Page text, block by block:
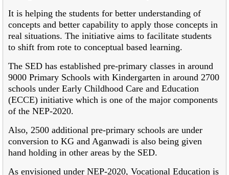
It is helping the students for better understanding of
concepts and better capability to apply those concepts in
real situations. The initiative aims to facilitate students
to shift from rote to conceptual based learning.
The SED has established pre-primary classes in around
9000 Primary Schools with Kindergarten in around 2700
schools under Early Childhood Care and Education
(ECCE) initiative which is one of the major components
of the NEP-2020.
Also, 2500 additional pre-primary schools are under
conversion to KG and Aganwadi is also being given
hand holding in other areas by the SED.
As envisioned under NEP-2020, Vocational Education is